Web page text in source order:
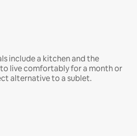
include a kitchen and the
live comfortably for a month or
alternative to a sublet.